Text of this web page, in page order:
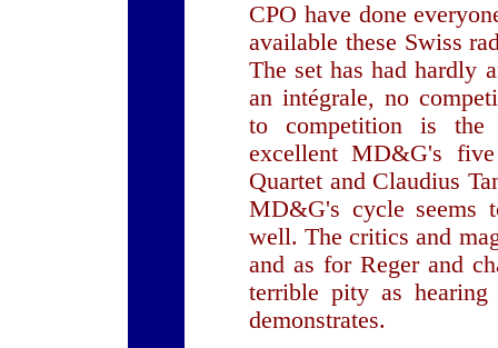
CPO have done
available these Swiss
The set has had hardly
an intégrale, no
to competition is the
excellent MD&G's
Quartet and Claudius
MD&G's cycle seems
well. The critics and
and as for Reger and
terrible pity as hearing
demonstrates.